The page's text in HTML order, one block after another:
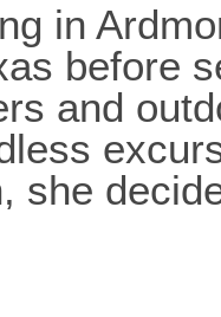
in
before
and
she